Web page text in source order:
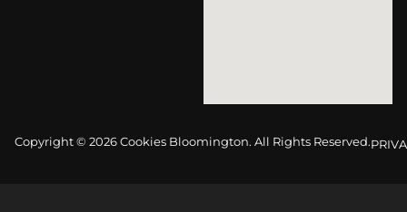
Copyright © 2026 Cookies Bloomington. All Rights Reserved.